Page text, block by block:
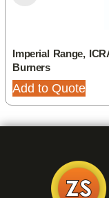
Imperial Range,
Burners
Add to Quote